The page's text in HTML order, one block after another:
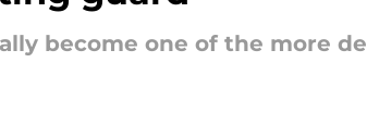
become one of the more